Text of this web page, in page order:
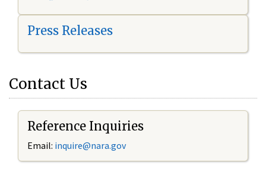
Press Releases
Contact Us
Reference Inquiries
Email: inquire@nara.gov